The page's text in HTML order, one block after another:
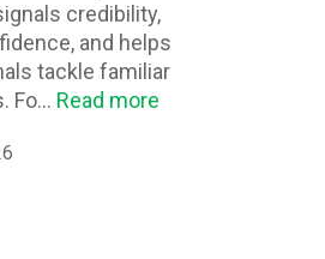
credibility,
and helps
tackle familiar
Fo... Read more